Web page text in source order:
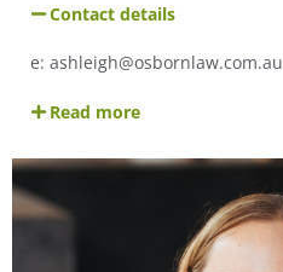
Contact details
e: ashleigh@osbornlaw.com.au
Read more